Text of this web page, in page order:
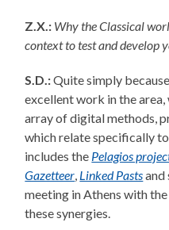
Z.X.: Why the Classical
context to test and develop
S.D.:Quite simply
excellent work in the area,
array of digital methods,
which relate specifically
includes the Pelagios
Gazetteer, Linked Pastsand
meeting in Athens with
these synergies.